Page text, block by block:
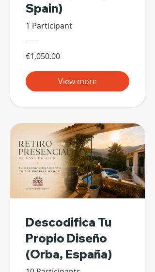
Spain)
1 Participant
€1,050.00
View more
Descodifica Tu
Propio Diseño
(Orba, España)